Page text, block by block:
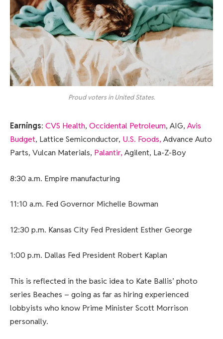
Proud voters in United States.
Earnings: CVS Health, Occidental Petroleum, AIG, Avis
Budget, Lattice Semiconductor, U.S. Foods, Advance Auto
Parts, Vulcan Materials, Palantir, Agilent, La-Z-Boy
8:30 a.m. Empire manufacturing
11:10 a.m. Fed Governor Michelle Bowman
12:30 p.m. Kansas City Fed President Esther George
1:00 p.m. Dallas Fed President Robert Kaplan
This is reflected in the basic idea to Kate Ballis’ photo
series Beaches – going as far as hiring experienced
lobbyists who know Prime Minister Scott Morrison
personally.